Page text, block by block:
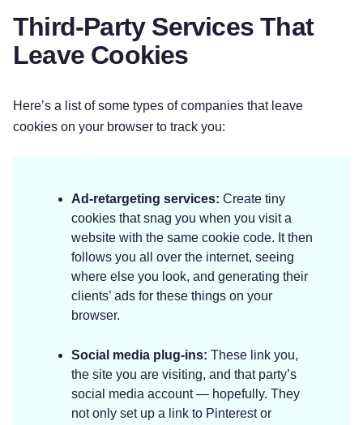
Third-Party Services That
Leave Cookies
Here’s a list of some types of companies that leave
cookies on your browser to track you:
Ad-retargeting services: Create tiny
cookies that snag you when you visit a
website with the same cookie code. It then
follows you all over the internet, seeing
where else you look, and generating their
clients’ ads for these things on your
browser.
Social media plug-ins: These link you,
the site you are visiting, and that party’s
social media account — hopefully. They
not only set up a link to Pinterest or